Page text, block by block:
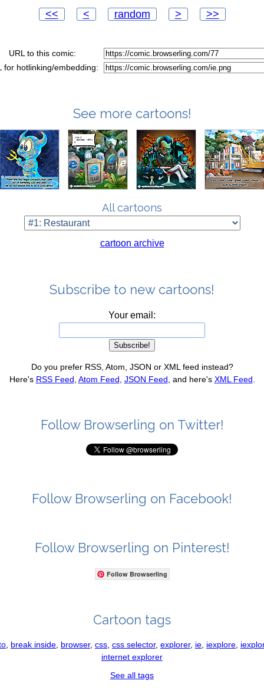
<< < random > >>
URL to this comic:
for hotlinking/embedding:
See more cartoons!
All cartoons
cartoon archive
Subscribe to new cartoons!
Your email:
Do you prefer RSS, Atom, JSON or XML feed instead?
Here's RSS Feed Atom Feed JSON Feed , and here's XML Feed
Follow Browserling on Twitter!
Follow Browserling on Facebook!
Follow Browserling on Pinterest!
Follow Browserling
Cartoon tags
break inside browser, css css selector, explorer, ie iexplore
internet explorer
See all tags